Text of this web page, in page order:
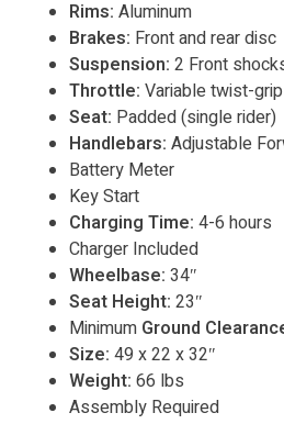
Rims: Aluminum
Brakes: Front and rear disc
Suspension: 2 Front
Throttle: Variable twist-grip
Seat: Padded (single rider)
Handlebars: Adjustable
Battery Meter
Key Start
Charging Time: 4-6 hours
Charger Included
Wheelbase: 34″
Seat Height: 23″
Minimum Ground
Size: 49 x 22 x 32″
Weight: 66 lbs
Assembly Required